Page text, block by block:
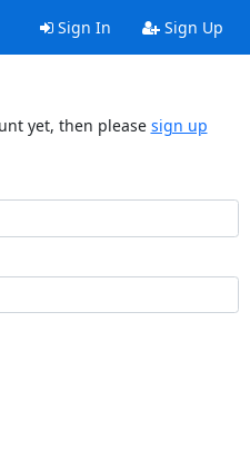
Sign In Sign Up
yet, then please sign up